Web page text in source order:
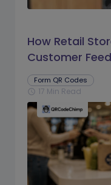
How Retail
Customer
Prompts
Form QR Codes
schedule 17 Min Read